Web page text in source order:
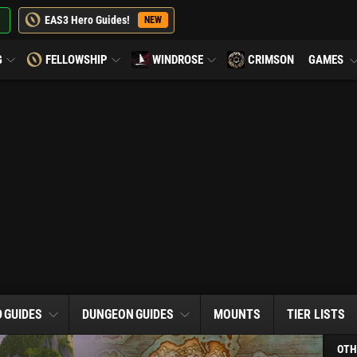
EAS3 Hero Guides! NEW
FELLOWSHIP WINDROSE CRIMSON GAMES
GUIDES DUNGEONGUIDES MOUNTS TIER LISTS